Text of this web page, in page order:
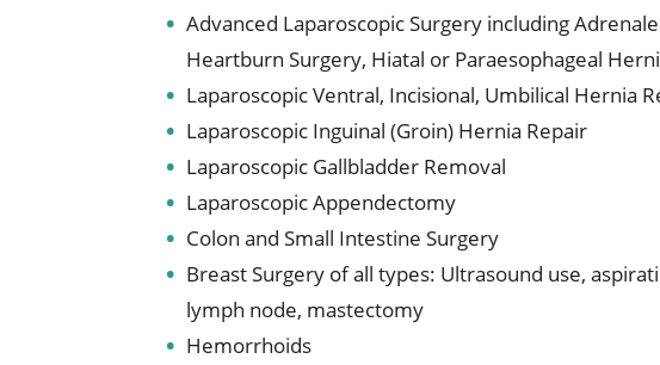
Advanced Laparoscopic Surgery including
Heartburn Surgery, Hiatal or Paraesophageal
Laparoscopic Ventral, Incisional, Umbilical Hernia
Laparoscopic Inguinal (Groin) Hernia Repair
Laparoscopic Gallbladder Removal
Laparoscopic Appendectomy
Colon and Small Intestine Surgery
Breast Surgery of all types: Ultrasound use,
lymph node, mastectomy
Hemorrhoids